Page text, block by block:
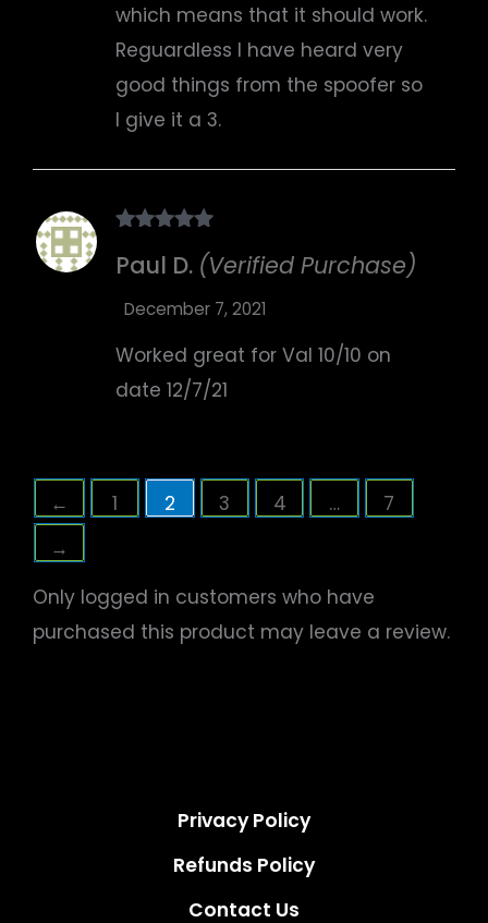
which means that it should work.
Reguardless I have heard very
good things from the spoofer so
I give it a 3.
of 5
Paul D. (Verified Purchase)
December 7, 2021
Worked great for Val 10/10 on
date 12/7/21
← 1 2 3 4 …
7
→
Only logged in customers who have
purchased this product may leave a review.
Privacy Policy
Refunds Policy
Contact Us